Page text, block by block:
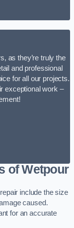
as they’re truly the
and professional
for all our projects.
exceptional work –
of Wetpour
include the size
caused.
for an accurate